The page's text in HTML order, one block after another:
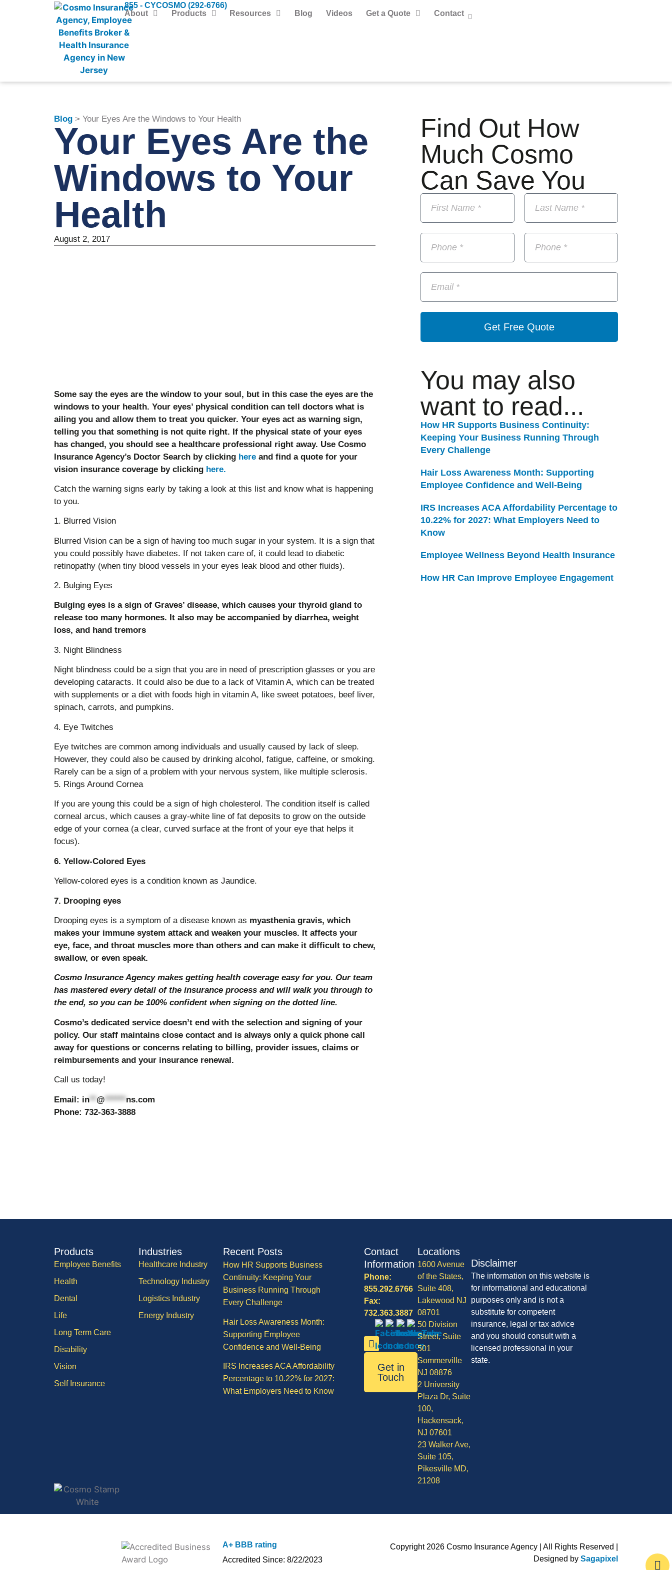
855 - CYCOSMO (292-6766)
About
Products Resources Blog Videos Get a Quote Contact
Blog> Your Eyes Are the Windows to Your Health
Your Eyes Are the
Windows to Your
Health
August 2, 2017
Some say the eyes are the window to your soul, but in this case the eyes are the
windows to your health. Your eyes’ physical condition can tell doctors what is
ailing you and allow them to treat you quicker. Your eyes act as warning sign,
telling you that something is not quite right. If the physical state of your eyes
has changed, you should see a healthcare professional right away. Use Cosmo
Insurance Agency’s Doctor Search by clicking hereand find a quote for your
vision insurance coverage by clicking here.
Catch the warning signs early by taking a look at this list and know what is happening
to you.
1. Blurred Vision
Blurred Vision can be a sign of having too much sugar in your system. It is a sign that
you could possibly have diabetes. If not taken care of, it could lead to diabetic
retinopathy (when tiny blood vessels in your eyes leak blood and other fluids).
2. Bulging Eyes
Bulging eyes is a sign of Graves’ disease, which causes your thyroid gland to
release too many hormones. It also may be accompanied by diarrhea, weight
loss, and hand tremors
3. Night Blindness
Night blindness could be a sign that you are in need of prescription glasses or you are
developing cataracts. It could also be due to a lack of Vitamin A, which can be treated
with supplements or a diet with foods high in vitamin A, like sweet potatoes, beef liver,
spinach, carrots, and pumpkins.
4. Eye Twitches
Eye twitches are common among individuals and usually caused by lack of sleep.
However, they could also be caused by drinking alcohol, fatigue, caffeine, or smoking.
Rarely can be a sign of a problem with your nervous system, like multiple sclerosis.
5. Rings Around Cornea
If you are young this could be a sign of high cholesterol. The condition itself is called
corneal arcus, which causes a gray-white line of fat deposits to grow on the outside
edge of your cornea (a clear, curved surface at the front of your eye that helps it
focus).
6. Yellow-Colored Eyes
Yellow-colored eyes is a condition known as Jaundice.
7. Drooping eyes
Drooping eyes is a symptom of a disease known as myasthenia gravis, which
makes your immune system attack and weaken your muscles. It affects your
eye, face, and throat muscles more than others and can make it difficult to chew,
swallow, or even speak.
Cosmo Insurance Agency makes getting health coverage easy for you. Our team
has mastered every detail of the insurance process and will walk you through to
the end, so you can be 100% confident when signing on the dotted line.
Cosmo’s dedicated service doesn’t end with the selection and signing of your
policy. Our staff maintains close contact and is always only a quick phone call
away for questions or concerns relating to billing, provider issues, claims or
reimbursements and your insurance renewal.
Call us today!
Email: in**@******ns.com
Phone: 732-363-3888
Find Out How
Much Cosmo
Can Save You
Get Free Quote
You may also
want to read...
How HR Supports Business Continuity:
Keeping Your Business Running Through
Every Challenge
Hair Loss Awareness Month: Supporting
Employee Confidence and Well-Being
IRS Increases ACA Affordability Percentage to
10.22% for 2027: What Employers Need to
Know
Employee Wellness Beyond Health Insurance
How HR Can Improve Employee Engagement
Products
Employee Benefits
Health
Dental
Life
Long Term Care
Disability
Vision
Self Insurance
Industries
Healthcare Industry
Technology Industry
Logistics Industry
Energy Industry
Recent Posts
How HR Supports Business
Continuity: Keeping Your
Business Running Through
Every Challenge
Hair Loss Awareness Month:
Supporting Employee
Confidence and Well-Being
IRS Increases ACA Affordability
Percentage to 10.22% for 2027:
What Employers Need to Know
Contact
Information
Phone:
855.292.6766
Fax:
732.363.3887
Get in
Touch
Locations
1600 Avenue
of the States,
Suite 408,
Lakewood NJ
08701
50 Division
Street, Suite
501
Sommerville
NJ 08876
2 University
Plaza Dr, Suite
100,
Hackensack,
NJ 07601
23 Walker Ave,
Suite 105,
Pikesville MD,
21208
Disclaimer
The information on this website is
for informational and educational
purposes only and is not a
substitute for competent
insurance, legal or tax advice
and you should consult with a
licensed professional in your
state.
A+ BBB rating
Accredited Since: 8/22/2023
Copyright 2026 Cosmo Insurance Agency | All Rights Reserved |
Designed bySagapixel